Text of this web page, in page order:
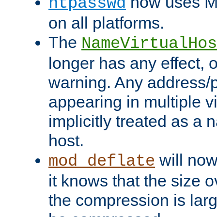
on all platforms.
The
longer has any effect,
warning. Any address/
appearing in multiple
implicitly treated as a
host.
mod_deflate will
it knows that the size
the compression is